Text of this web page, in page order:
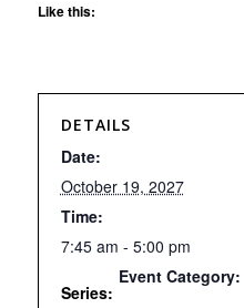
Like this:
DETAILS
Date:
October 19, 2027
Time:
7:45 am - 5:00 pm
Series:
Event Category: